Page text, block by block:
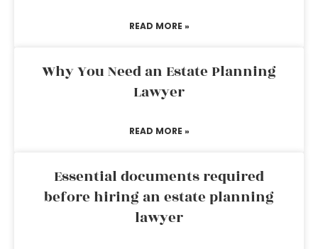
READ MORE »
Why You Need an Estate Planning
Lawyer
READ MORE »
Essential documents required
before hiring an estate planning
lawyer